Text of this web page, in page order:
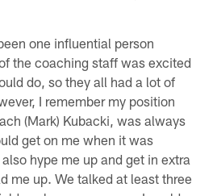
one influential person
the coaching staff was excited
do, so they all had a lot of
I remember my position
(Mark) Kubacki, was always
get on me when it was
hype me up and get in extra
me up. We talked at least three